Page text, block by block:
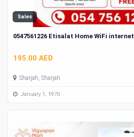
Sales
0547561226 Etisalat Home WiFi internet
195.00 AED
Sharjah, Sharjah
January 1, 1970